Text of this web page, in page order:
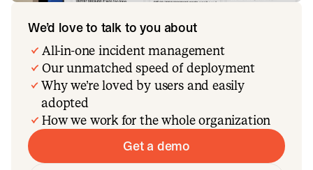
We’d love to talk to you about
All-in-one incident management
Our unmatched speed of deployment
Why we’re loved by users and easily
adopted
How we work for the whole organization
Get a demo